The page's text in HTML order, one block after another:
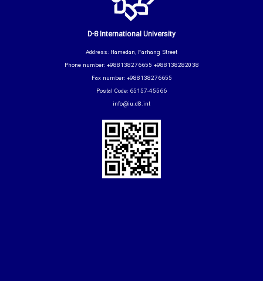
D-8 International University
Address: Hamedan, Farhang Street
Phone number: +988138276655 +988138282038
Fax number: +988138276655
Postal Code: 65157-45566
info@iu.d8.int